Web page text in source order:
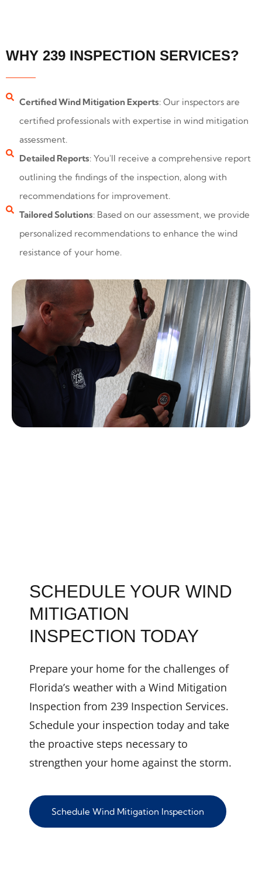
WHY 239 INSPECTION SERVICES?
Certified Wind Mitigation Experts: Our inspectors are
certified professionals with expertise in wind mitigation
assessment.
Detailed Reports: You'll receive a comprehensive report
outlining the findings of the inspection, along with
recommendations for improvement.
Tailored Solutions: Based on our assessment, we provide
personalized recommendations to enhance the wind
resistance of your home.
SCHEDULE YOUR WIND
MITIGATION
INSPECTION TODAY
Prepare your home for the challenges of
Florida’s weather with a Wind Mitigation
Inspection from 239 Inspection Services.
Schedule your inspection today and take
the proactive steps necessary to
strengthen your home against the storm.
Schedule Wind Mitigation Inspection